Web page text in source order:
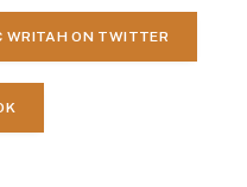
WRITAH ON TWITTER